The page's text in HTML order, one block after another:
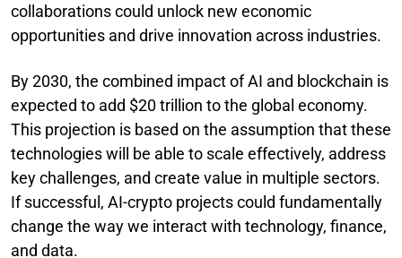
collaborations could unlock new economic
opportunities and drive innovation across industries.
By 2030, the combined impact of AI and blockchain is
expected to add $20 trillion to the global economy.
This projection is based on the assumption that these
technologies will be able to scale effectively, address
key challenges, and create value in multiple sectors.
If successful, AI-crypto projects could fundamentally
change the way we interact with technology, finance,
and data.